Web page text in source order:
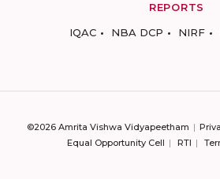
REPORTS
IQAC
NBA DCP NIRF
©2026 Amrita Vishwa Vidyapeetham
Equal Opportunity Cell
RTI